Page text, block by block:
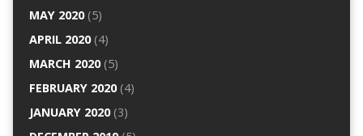
MAY 2020(5)
APRIL 2020(4)
MARCH 2020(5)
FEBRUARY 2020(4)
JANUARY 2020(3)